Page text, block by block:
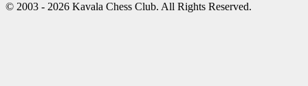
© 2003 - 2026 Kavala Chess Club. All Rights Reserved.